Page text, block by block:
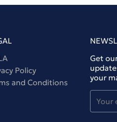
Policy
and Conditions
Get
your